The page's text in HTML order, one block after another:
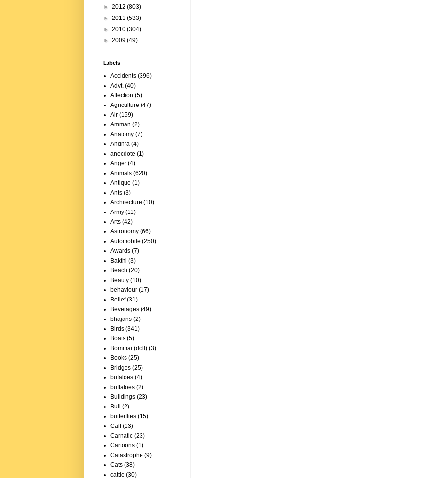
► 2012 (803)
► 2011 (533)
► 2010 (304)
► 2009 (49)
Labels
Accidents (396)
Advt. (40)
Affection (5)
Agriculture (47)
Air (159)
Amman (2)
Anatomy (7)
Andhra (4)
anecdote (1)
Anger (4)
Animals (620)
Antique (1)
Ants (3)
Architecture (10)
Army (11)
Arts (42)
Astronomy (66)
Automobile (250)
Awards (7)
Bakthi (3)
Beach (20)
Beauty (10)
behaviour (17)
Belief (31)
Beverages (49)
bhajans (2)
Birds (341)
Boats (5)
Bommai (doll) (3)
Books (25)
Bridges (25)
bufaloes (4)
buffaloes (2)
Buildings (23)
Bull
(2)
butterflies (15)
Calf (13)
Carnatic (23)
Cartoons (1)
Catastrophe (9)
Cats (38)
cattle (30)